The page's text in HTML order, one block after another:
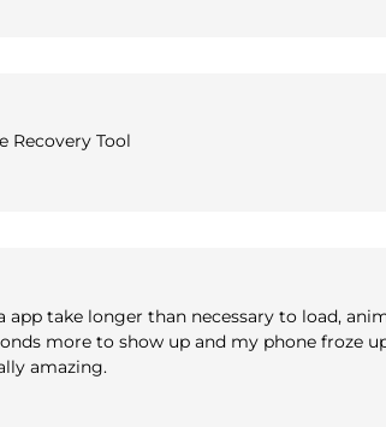
Recovery Tool
take longer than necessary to load,
more to show up and my phone froze
amazing.